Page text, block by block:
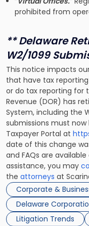
prohibited from
** Delaware
W2/1099
This notice impacts
that have tax
or do tax reporting for
Revenue (DOR) has
System, including the
submissions must
Taxpayer Portal at
date of this change
and FAQs are
assistance, you may
the attorneys at
Corporate &
Delaware
Litigation Trends